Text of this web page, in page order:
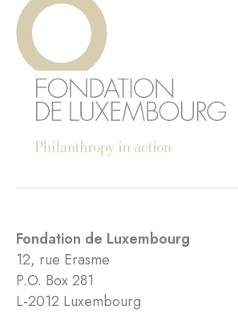
Fondation de Luxembourg
12, rue Erasme
P.O. Box 281
L-2012 Luxembourg